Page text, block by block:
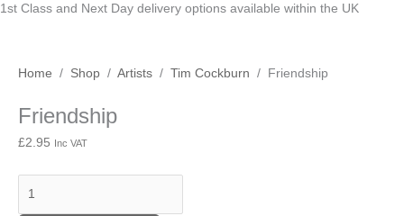
1st Class and Next Day delivery options available within the UK
Home / Shop / Artists / Tim Cockburn / Friendship
Friendship
£2.95 Inc VAT
Friendship